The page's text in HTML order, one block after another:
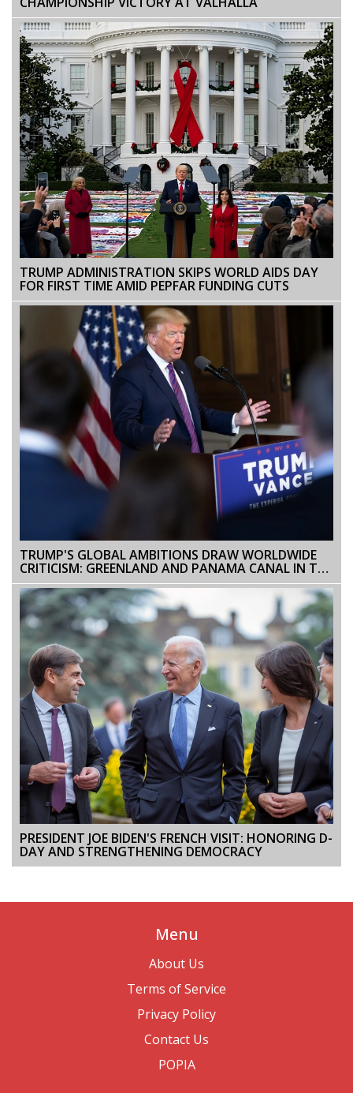
TRUMP ADMINISTRATION SKIPS WORLD AIDS DAY
FOR FIRST TIME AMID PEPFAR FUNDING CUTS
TRUMP'S GLOBAL AMBITIONS DRAW WORLDWIDE
CRITICISM: GREENLAND AND PANAMA CANAL IN THE
SPOTLIGHT
PRESIDENT JOE BIDEN'S FRENCH VISIT: HONORING D-
DAY AND STRENGTHENING DEMOCRACY
Menu
About Us
Terms of Service
Privacy Policy
Contact Us
POPIA